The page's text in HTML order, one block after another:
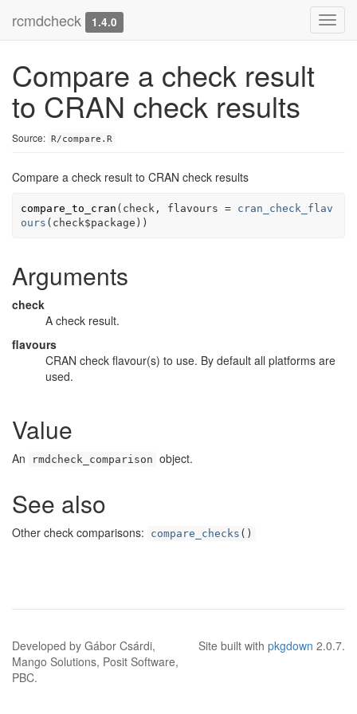
rcmdcheck 1.4.0
Compare a check result
to CRAN check results
Source: R/compare.R
Compare a check result to CRAN check results
compare_to_cran ( check , flavours =
cran_check_flav
ours ( check$package ) )
Arguments
check
A check result.
flavours
CRAN check flavour(s) to use. By default all platforms are
used.
Value
An rmdcheck_comparison object.
See also
Other check comparisons: compare_checks ()
Developed by Gábor Csárdi,
Mango Solutions, Posit Software,
PBC.
Site built with pkgdown 2.0.7.